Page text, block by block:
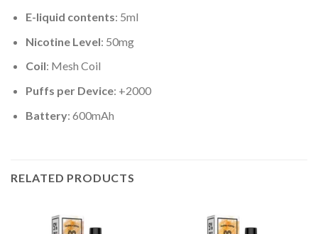
E-liquid contents: 5ml
Nicotine Level: 50mg
Coil: Mesh Coil
Puffs per Device: +2000
Battery: 600mAh
RELATED PRODUCTS